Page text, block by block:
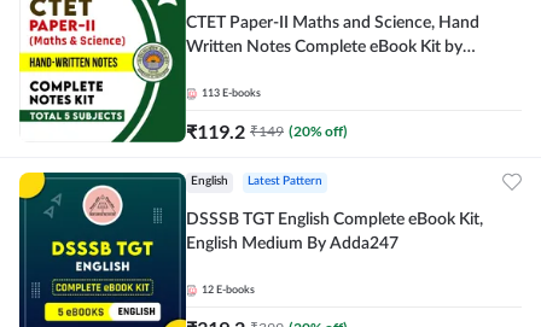
CTET Paper-II Maths and Science, Hand
Written Notes Complete eBook Kit by
113 E-books
₹119.2 ₹149 (20% off)
English Latest Pattern
DSSSB TGT English Complete eBook Kit,
English Medium By Adda247
12 E-books